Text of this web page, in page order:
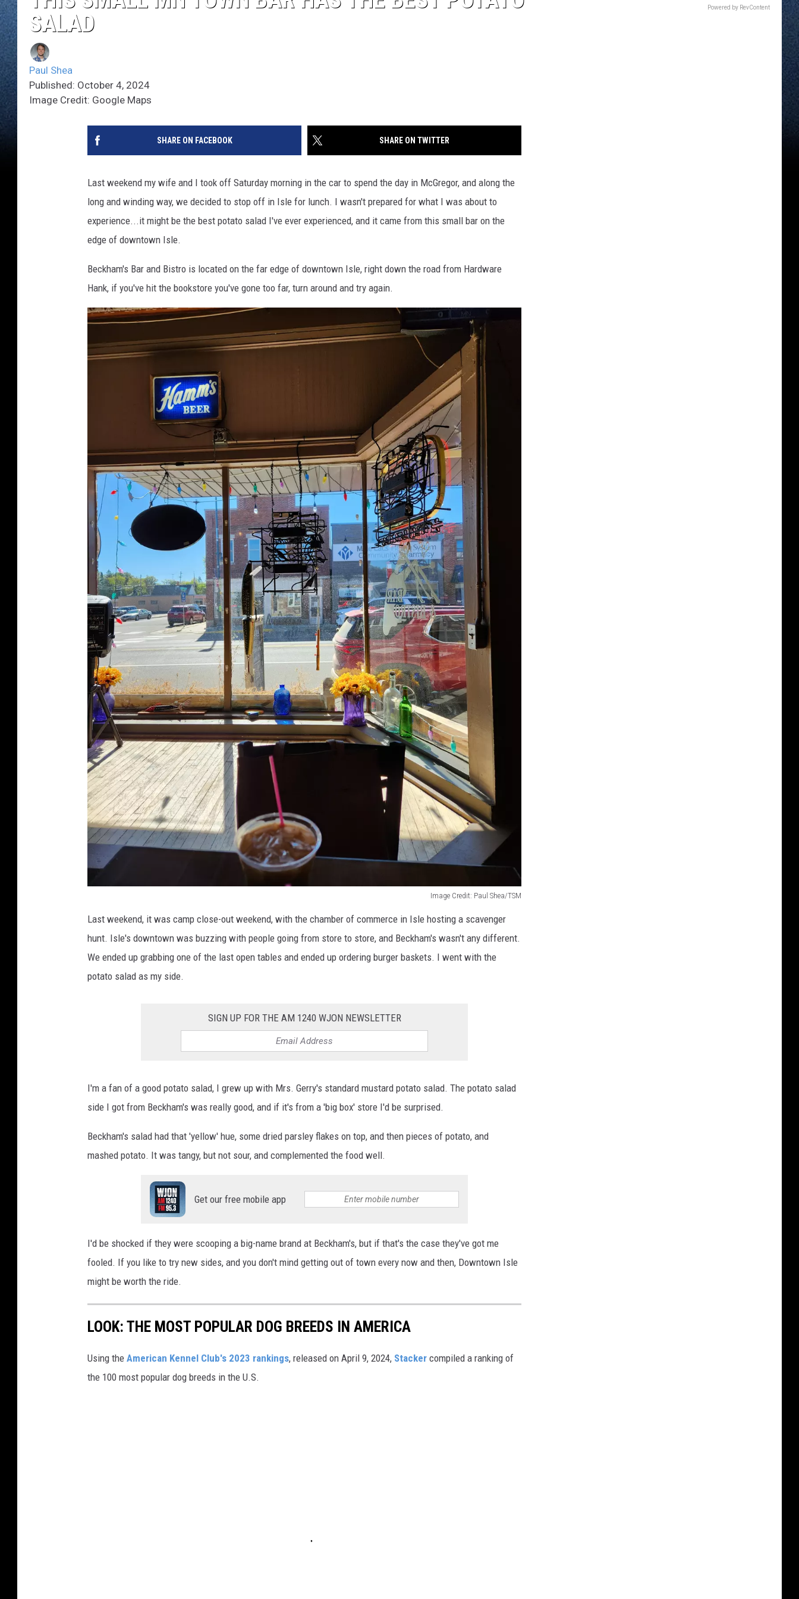
SALAD
Paul Shea
Published: October 4, 2024
Image Credit: Google Maps
SHARE ON FACEBOOK SHARE ON TWITTER
Last weekend my wife and I took off Saturday morning in the car to spend the day in McGregor, and along the
long and winding way, we decided to stop off in Isle for lunch. I wasn't prepared for what I was about to
experience...it might be the best potato salad I've ever experienced, and it came from this small bar on the
edge of downtown Isle.
Beckham's Bar and Bistro is located on the far edge of downtown Isle, right down the road from Hardware
Hank, if you've hit the bookstore you've gone too far, turn around and try again.
Image Credit: Paul Shea/TSM
e
P
a
T
S
Last weekend, it was camp close-out weekend, with the chamber of commerce in Isle hosting a scavenger
hunt. Isle's downtown was buzzing with people going from store to store, and Beckham's wasn't any different.
We ended up grabbing one of the last open tables and ended up ordering burger baskets. I went with the
potato salad as my side.
SIGN UP FOR THE AM 1240 WJON NEWSLETTER
I'm a fan of a good potato salad, I grew up with Mrs. Gerry's standard mustard potato salad. The potato salad
side I got from Beckham's was really good, and if it's from a 'big box' store I'd be surprised.
Beckham's salad had that 'yellow' hue, some dried parsley flakes on top, and then pieces of potato, and
mashed potato. It was tangy, but not sour, and complemented the food well.
Get our free mobile app
I'd be shocked if they were scooping a big-name brand at Beckham's, but if that's the case they've got me
fooled. If you like to try new sides, and you don't mind getting out of town every now and then, Downtown Isle
might be worth the ride.
LOOK: THE MOST POPULAR DOG BREEDS IN AMERICA
Using the American Kennel Club's 2023 rankings, released on April 9, 2024, Stacker compiled a ranking of
the 100 most popular dog breeds in the U.S.
Powered by RevContent